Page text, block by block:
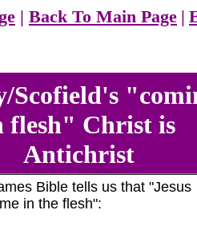
| Back To Main Page |
Scofield's
flesh" Christ is
Antichrist
Bible tells us that "Jesus
in the flesh":